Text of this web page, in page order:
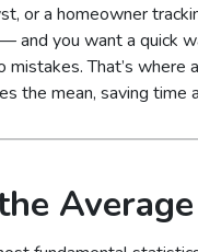
or a homeowner
and you want a quick
That’s where
the mean, saving time